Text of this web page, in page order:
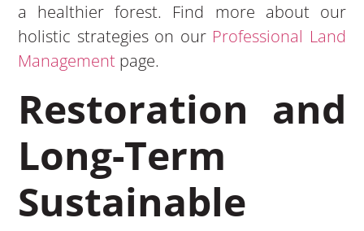
a healthier forest. Find more about our
holistic strategies on our Professional Land
Management page.
Restoration and
Long-Term
Sustainable